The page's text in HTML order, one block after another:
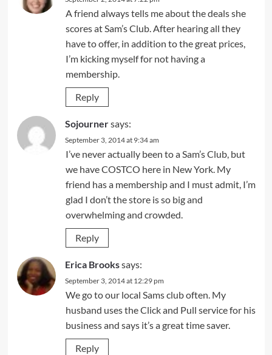
A friend always tells me about the deals she
scores at Sam’s Club. After hearing all they
have to offer, in addition to the great prices,
I’m kicking myself for not having a
membership.
Reply
Sojournersays:
September 3, 2014 at 9:34 am
I’ve never actually been to a Sam’s Club, but
we have COSTCO here in New York. My
friend has a membership and I must admit, I’m
glad I don’t the store is so big and
overwhelming and crowded.
Reply
Erica Brookssays:
September 3, 2014 at 12:29 pm
We go to our local Sams club often. My
husband uses the Click and Pull service for his
business and says it’s a great time saver.
Reply